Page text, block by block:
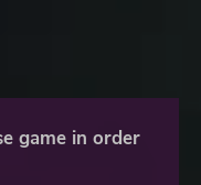
game in order